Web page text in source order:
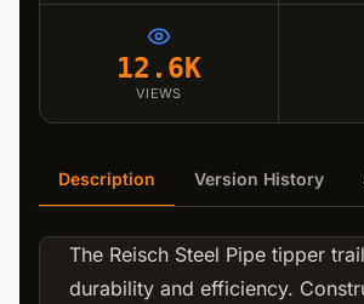
12.6K
VIEWS
Description Version History
The Reisch Steel Pipe tipper
durability and efficiency.